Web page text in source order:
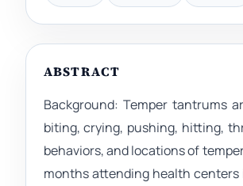
ABSTRACT
Background: Temper tantrums
biting, crying, pushing, hitting,
behaviors, and locations of
months attending health centers